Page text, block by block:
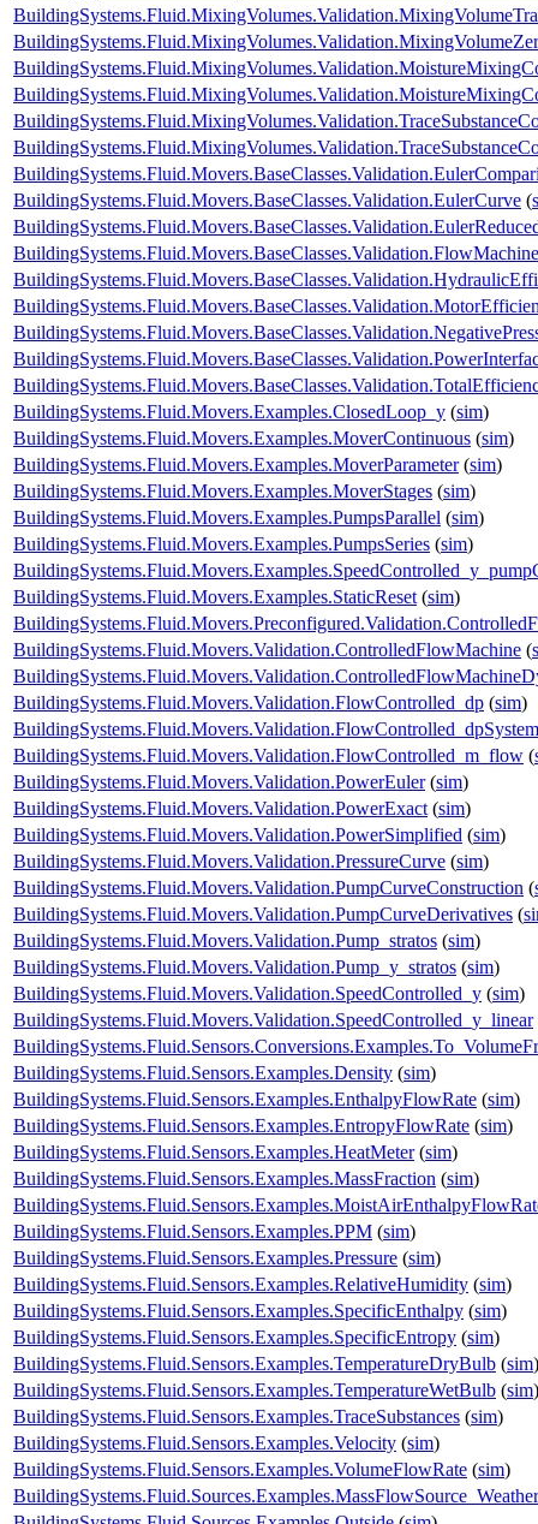
BuildingSystems.Fluid.Movers.BaseClasses.Validation.EulerCurve (
BuildingSystems.Fluid.Movers.Examples.ClosedLoop_y (sim)
BuildingSystems.Fluid.Movers.Examples.MoverContinuous (sim)
BuildingSystems.Fluid.Movers.Examples.MoverParameter(sim)
BuildingSystems.Fluid.Movers.Examples.MoverStages (sim)
BuildingSystems.Fluid.Movers.Examples.PumpsParallel (sim)
BuildingSystems.Fluid.Movers.Examples.PumpsSeries (sim)
BuildingSystems.Fluid.Movers.Examples.StaticReset (sim)
BuildingSystems.Fluid.Movers.Validation.ControlledFlowMachine (
BuildingSystems.Fluid.Movers.Validation.FlowControlled_dp (sim)
BuildingSystems.Fluid.Movers.Validation.FlowControlled_dpSystem
BuildingSystems.Fluid.Movers.Validation.FlowControlled_m_flow (
BuildingSystems.Fluid.Movers.Validation.PowerEuler(sim)
BuildingSystems.Fluid.Movers.Validation.PowerExact (sim)
BuildingSystems.Fluid.Movers.Validation.PowerSimplified (sim)
BuildingSystems.Fluid.Movers.Validation.PressureCurve (sim)
BuildingSystems.Fluid.Movers.Validation.PumpCurveConstruction (
BuildingSystems.Fluid.Movers.Validation.PumpCurveDerivatives (
BuildingSystems.Fluid.Movers.Validation.Pump_stratos (sim)
BuildingSystems.Fluid.Movers.Validation.Pump_y_stratos (sim)
BuildingSystems.Fluid.Movers.Validation.SpeedControlled_y (sim)
BuildingSystems.Fluid.Movers.Validation.SpeedControlled_y_linear
BuildingSystems.Fluid.Sensors.Examples.Density (sim)
BuildingSystems.Fluid.Sensors.Examples.EnthalpyFlowRate (sim)
BuildingSystems.Fluid.Sensors.Examples.EntropyFlowRate (sim)
BuildingSystems.Fluid.Sensors.Examples.HeatMeter(sim)
BuildingSystems.Fluid.Sensors.Examples.MassFraction (sim)
BuildingSystems.Fluid.Sensors.Examples.PPM (sim)
BuildingSystems.Fluid.Sensors.Examples.Pressure (sim)
BuildingSystems.Fluid.Sensors.Examples.RelativeHumidity (sim)
BuildingSystems.Fluid.Sensors.Examples.SpecificEnthalpy (sim)
BuildingSystems.Fluid.Sensors.Examples.SpecificEntropy (sim)
BuildingSystems.Fluid.Sensors.Examples.TemperatureDryBulb (sim)
BuildingSystems.Fluid.Sensors.Examples.TemperatureWetBulb (sim)
BuildingSystems.Fluid.Sensors.Examples.TraceSubstances (sim)
BuildingSystems.Fluid.Sensors.Examples.Velocity (sim)
BuildingSystems.Fluid.Sensors.Examples.VolumeFlowRate (sim)